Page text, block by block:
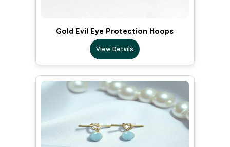
Gold Evil Eye Protection Hoops
View Details